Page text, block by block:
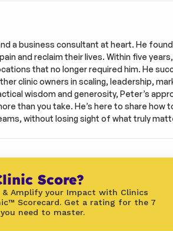
a business consultant at heart. He
and reclaim their lives. Within five
that no longer required him. He
clinic owners in scaling, leadership,
wisdom and generosity, Peter’s
than you take. He’s here to share how
without losing sight of what truly
Score?
& Amplify your Impact with Clinics
Scorecard. Get a rating for the 7
need to master.